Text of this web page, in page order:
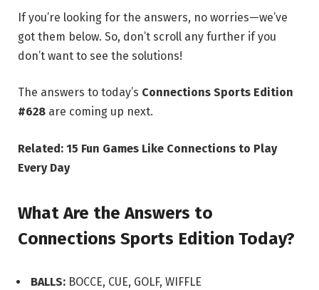
If you’re looking for the answers, no worries—we’ve
got them below. So, don’t scroll any further if you
don’t want to see the solutions!
The answers to today’s Connections Sports Edition
#628 are coming up next.
Related: 15 Fun Games Like Connections to Play
Every Day
What Are the Answers to
Connections Sports Edition Today?
BALLS: BOCCE, CUE, GOLF, WIFFLE